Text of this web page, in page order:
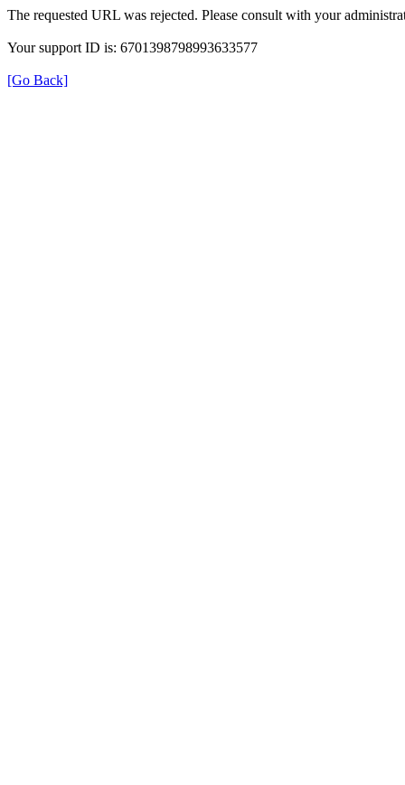
The requested URL was rejected. Please consult with your
Your support ID is: 6701398798993633577
[Go Back]